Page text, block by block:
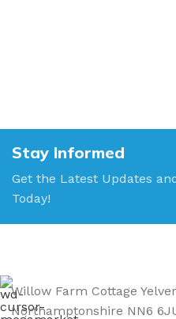
Stay Informed
Get the Latest Updates
Today!
Willow Farm Cottage
Northamptonshire NN6